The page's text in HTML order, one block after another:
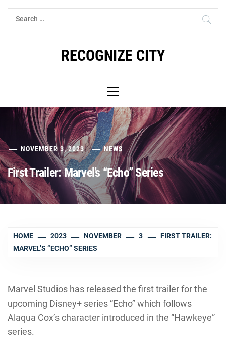
Skip
Search
for:
RECOGNIZE CITY
Menu
NOVEMBER 3, 2023 NEWS
First Trailer: Marvel’s “Echo” Series
HOME 2023 NOVEMBER 3
FIRST TRAILER:
MARVEL’S “ECHO” SERIES
Marvel Studios has released the first trailer for the
upcoming Disney+ series “Echo” which follows
Alaqua Cox’s character introduced in the “Hawkeye”
series.